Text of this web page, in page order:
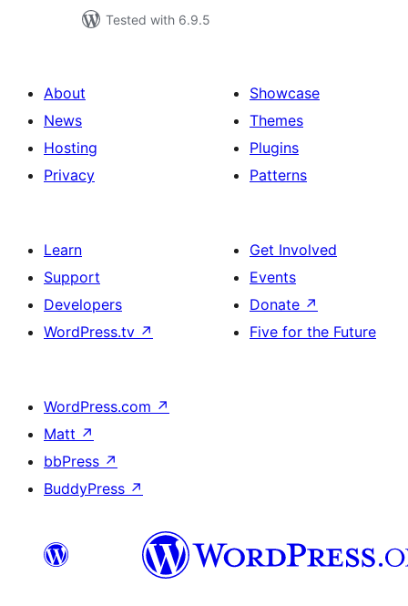
Tested with 6.9.5
About
News
Hosting
Privacy
Showcase
Themes
Plugins
Patterns
Learn
Support
Developers
WordPress.tv ↗
Get Involved
Events
Donate ↗
Five for the Future
WordPress.com ↗
Matt ↗
bbPress ↗
BuddyPress ↗